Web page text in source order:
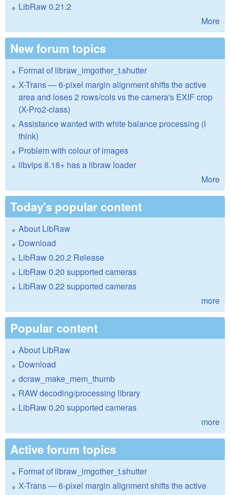
LibRaw 0.21.2
More
New forum topics
Format of libraw_imgother_t.shutter
X-Trans — 6-pixel margin alignment shifts the active
area and loses 2 rows/cols vs the camera's EXIF crop
(X-Pro2-class)
Assistance wanted with white balance processing (I
think)
Problem with colour of images
libvips 8.18+ has a libraw loader
More
Today's popular content
About LibRaw
Download
LibRaw 0.20.2 Release
LibRaw 0.20 supported cameras
LibRaw 0.22 supported cameras
more
Popular content
About LibRaw
Download
dcraw_make_mem_thumb
RAW decoding/processing library
LibRaw 0.20 supported cameras
more
Active forum topics
Format of libraw_imgother_t.shutter
X-Trans — 6-pixel margin alignment shifts the active